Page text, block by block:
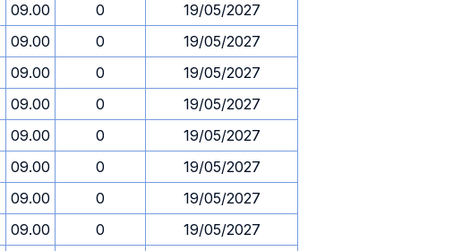
09.00 0
19/05/2027
09.00 0
19/05/2027
09.00 0
19/05/2027
09.00 0
19/05/2027
09.00 0
19/05/2027
09.00 0
19/05/2027
09.00 0
19/05/2027
09.00 0
19/05/2027